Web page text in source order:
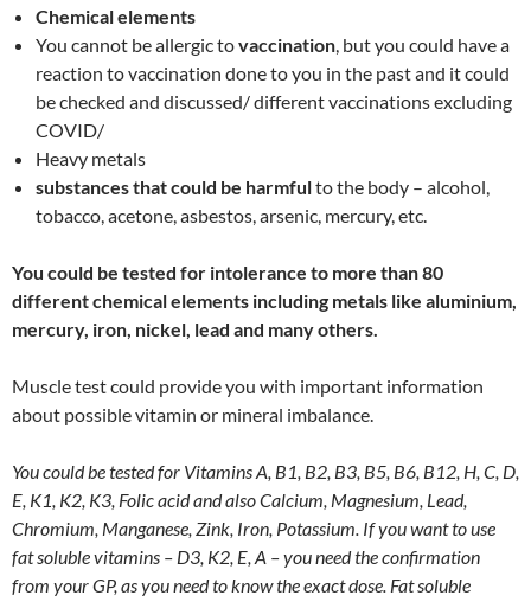
Chemical elements
You cannot be allergic tovaccination, but you could have a
reaction to vaccination done to you in the past and it could
be checked and discussed/ different vaccinations excluding
COVID/
Heavy metals
substances that could be harmfulto the body – alcohol,
tobacco, acetone, asbestos, arsenic, mercury, etc.
You could be tested for intolerance to more than 80
different chemical elements including metals like aluminium,
mercury, iron, nickel, lead and many others.
Muscle test could provide you with important information
about possible vitamin or mineral imbalance.
You could be tested for Vitamins A, B1, B2, B3, B5, B6, B12, H, C, D,
E, K1, K2, K3, Folic acid and also Calcium, Magnesium, Lead,
Chromium, Manganese, Zink, Iron, Potassium. If you want to use
fat soluble vitamins – D3, K2, E, A – you need the confirmation
from your GP, as you need to know the exact dose. Fat soluble